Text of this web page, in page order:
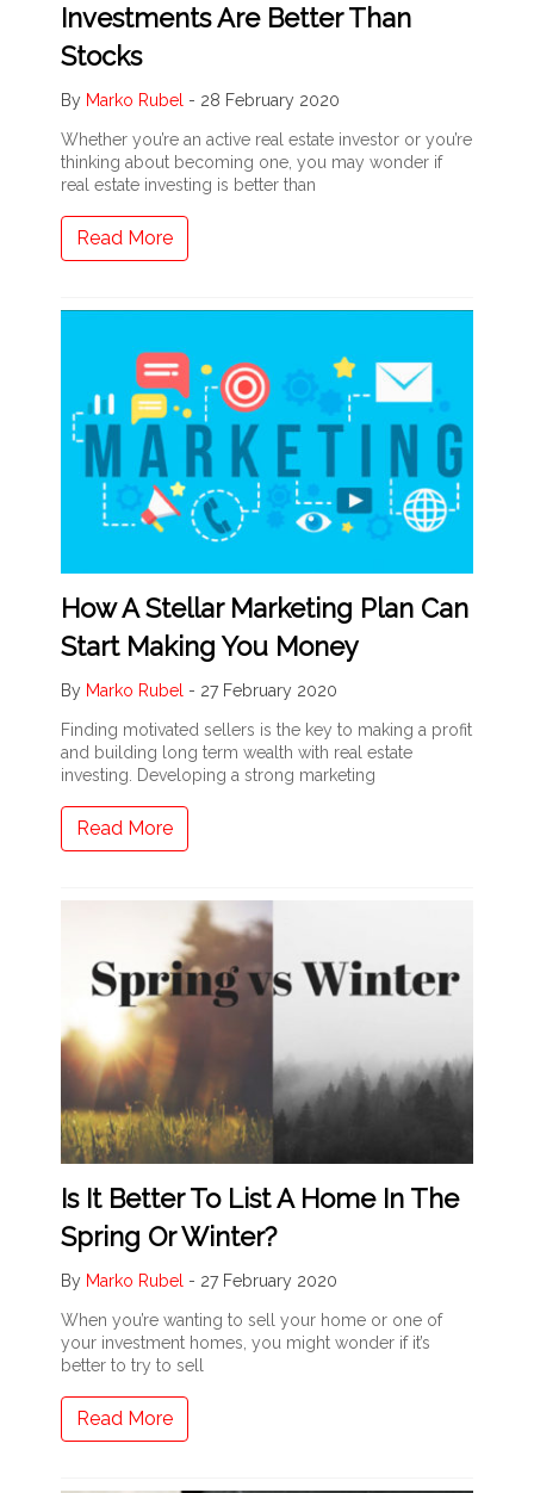
Investments Are Better Than
Stocks
By Marko Rubel - 28 February 2020
Whether you’re an active real estate investor or you’re
thinking about becoming one, you may wonder if
real estate investing is better than
Read More
How A Stellar Marketing Plan Can
Start Making You Money
By Marko Rubel - 27 February 2020
Finding motivated sellers is the key to making a profit
and building long term wealth with real estate
investing. Developing a strong marketing
Read More
Is It Better To List A Home In The
Spring Or Winter?
By Marko Rubel - 27 February 2020
When you’re wanting to sell your home or one of
your investment homes, you might wonder if it’s
better to try to sell
Read More